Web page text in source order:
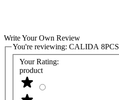
Write Your Own Review
You're reviewing: CALIDA 8PCS
Your Rating:
product